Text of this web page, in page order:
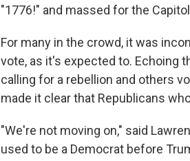
"1776!" and massed for the
For many in the crowd, it was
vote, as it's expected to. Echoing
calling for a rebellion and others
made it clear that Republicans
"We're not moving on," said
used to be a Democrat before